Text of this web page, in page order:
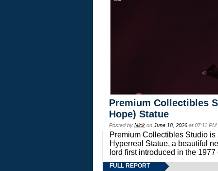
Premium Collectibles
Hope) Statue
Posted by Nick on June 18, 2026 at 07:11
Premium Collectibles Studio
Hyperreal Statue, a beautiful
lord first introduced in the
FULL REPORT